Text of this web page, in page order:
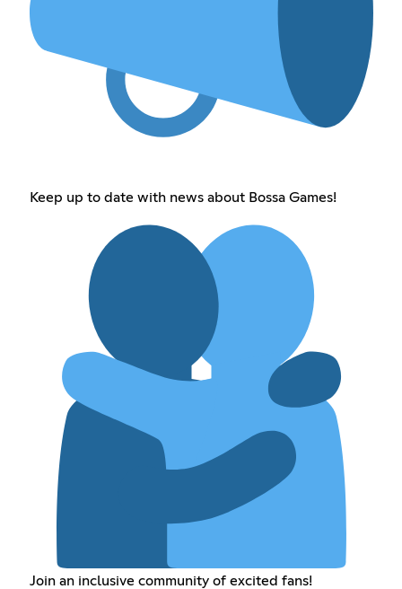
Keep up to date with news about Bossa Games!
Join an inclusive community of excited fans!